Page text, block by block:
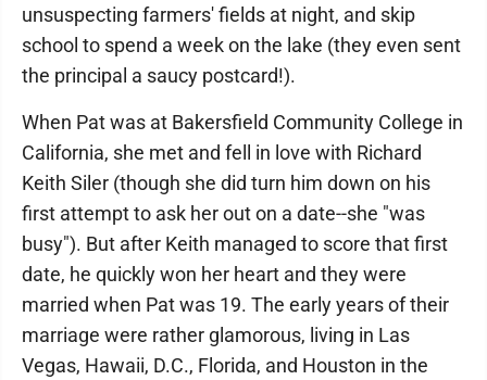
unsuspecting farmers' fields at night, and skip
school to spend a week on the lake (they even sent
the principal a saucy postcard!).
When Pat was at Bakersfield Community College in
California, she met and fell in love with Richard
Keith Siler (though she did turn him down on his
first attempt to ask her out on a date--she "was
busy"). But after Keith managed to score that first
date, he quickly won her heart and they were
married when Pat was 19. The early years of their
marriage were rather glamorous, living in Las
Vegas, Hawaii, D.C., Florida, and Houston in the